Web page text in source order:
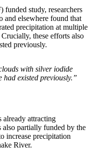
study, researchers
elsewhere found that
precipitation at multiple
these efforts also
previously.
with silver iodide
had existed previously.”
already attracting
also partially funded by the
increase precipitation
River.